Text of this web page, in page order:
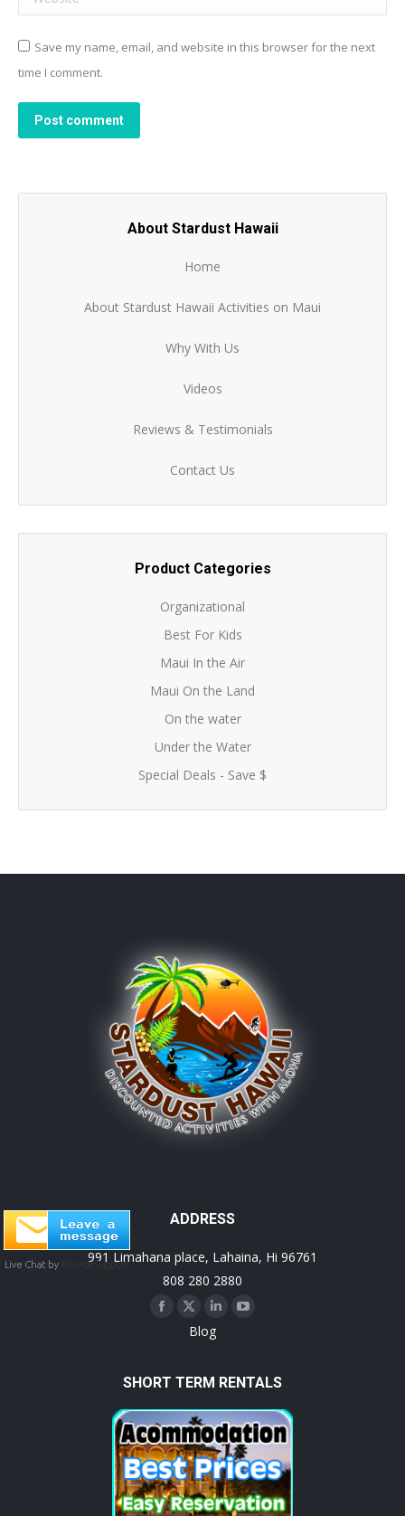
Save my name, email, and website in this browser for the next
time I comment.
Post comment
About Stardust Hawaii
Home
About Stardust Hawaii Activities on Maui
Why With Us
Videos
Reviews & Testimonials
Contact Us
Product Categories
Organizational
Best For Kids
Maui In the Air
Maui On the Land
On the water
Under the Water
Special Deals - Save $
ADDRESS
991 Limahana place, Lahaina, Hi 96761
808 280 2880
Facebook
in
new
window
X
page
in
new
window
Linkedin
page
in
new
window
YouTube
in
new
window
Blog
SHORT TERM RENTALS